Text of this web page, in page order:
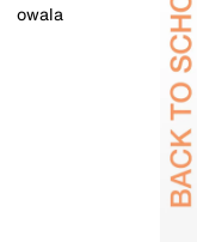
owala